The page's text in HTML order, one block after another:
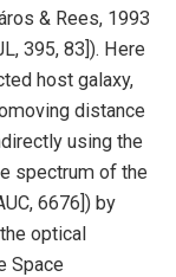
& Rees, 1993
395, 83]). Here
host galaxy,
distance
using the
spectrum of the
6676]) by
optical
Space